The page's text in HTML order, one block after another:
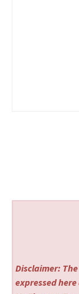
Disclaimer:
expressed